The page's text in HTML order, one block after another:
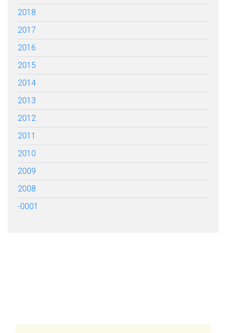
2018
2017
2016
2015
2014
2013
2012
2011
2010
2009
2008
-0001